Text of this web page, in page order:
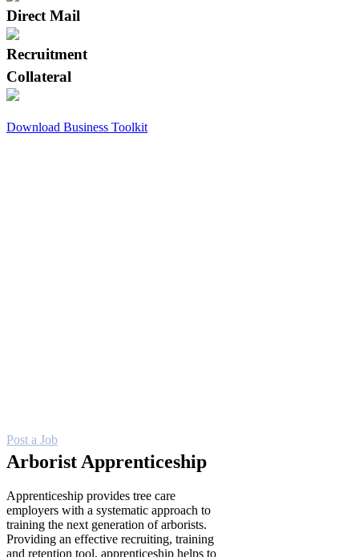
Direct Mail
Recruitment
Collateral
Download Business Toolkit
Post a Job
Arborist Apprenticeship
Apprenticeship provides tree care
employers with a systematic approach to
training the next generation of arborists.
Providing an effective recruiting, training
and retention tool, apprenticeship helps to